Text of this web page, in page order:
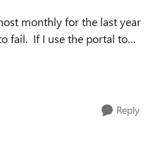
monthly for the last year
fail. If I use the portal to
VMs get created but
Reply